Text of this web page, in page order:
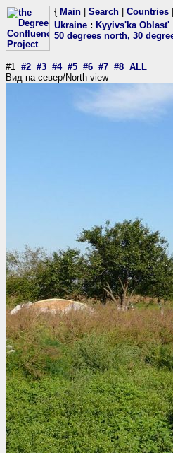
{ Main Search Countries
Ukraine : Kyyivs'ka Oblast'
50 degrees north, 30
#1 #2 #3 #4 #5 #6 #7 #8 ALL
Вид на север/North view